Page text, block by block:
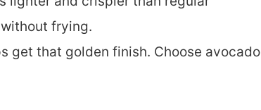
frying.
get that golden finish. Choose avocado